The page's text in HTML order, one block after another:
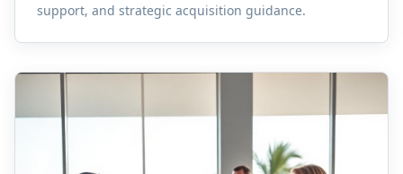
support, and strategic acquisition guidance.